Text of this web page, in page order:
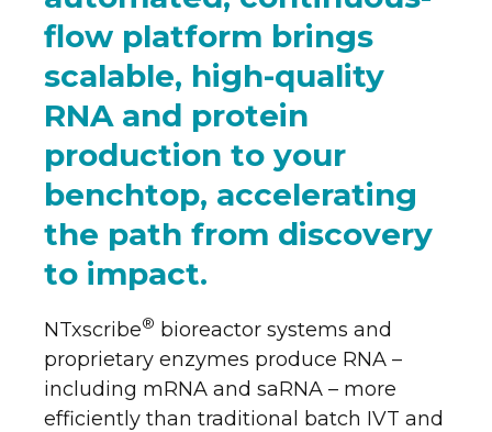
flow platform brings
scalable, high-quality
RNA and protein
production to your
benchtop, accelerating
the path from discovery
to impact.
NTxscribe® bioreactor systems and
proprietary enzymes produce RNA –
including mRNA and saRNA – more
efficiently than traditional batch IVT and